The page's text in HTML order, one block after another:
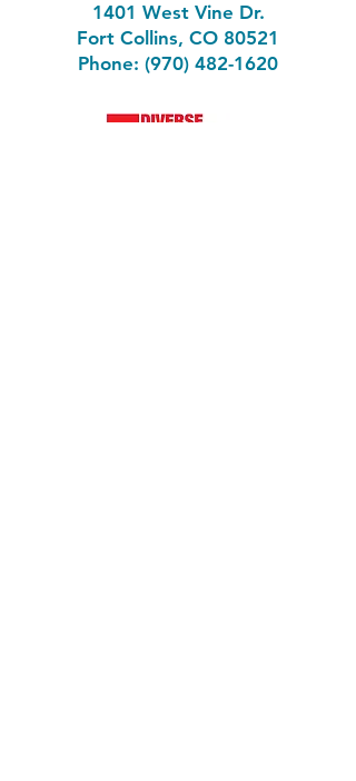
1401 West Vine Dr.
Fort Collins, CO 80521
Phone: (970) 482-1620